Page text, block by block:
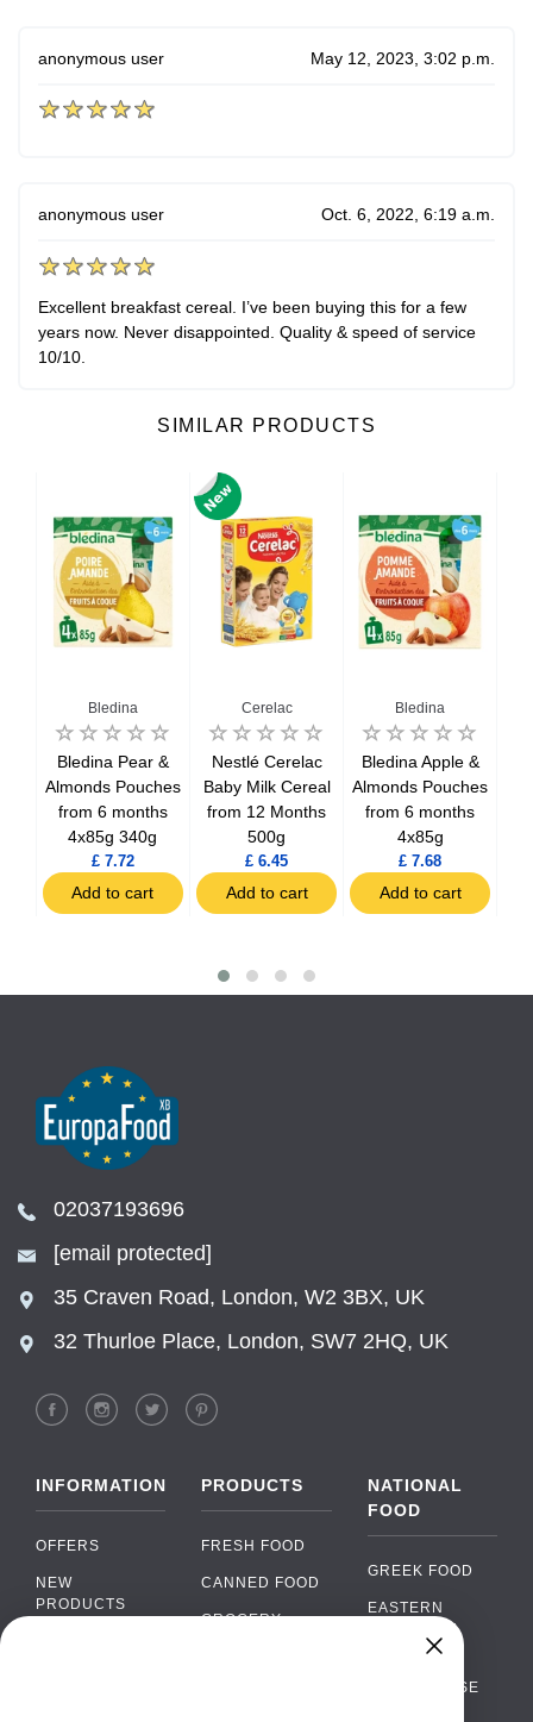
anonymous user May 12, 2023, 3:02 p.m.
anonymous user Oct. 6, 2022, 6:19 a.m.
Excellent breakfast cereal. I’ve been buying this for a few
years now. Never disappointed. Quality & speed of service
10/10.
SIMILAR PRODUCTS
Bledina
Bledina Pear &
Almonds Pouches
from 6 months
4x85g 340g
£ 7.72
Add to cart
Cerelac
Nestlé Cerelac
Baby Milk Cereal
from 12 Months
500g
£ 6.45
Add to cart
Bledina
Bledina Apple &
Almonds Pouches
from 6 months
4x85g
£ 7.68
Add to cart
02037193696
[email protected]
35 Craven Road, London, W2 3BX, UK
32 Thurloe Place, London, SW7 2HQ, UK
INFORMATION
OFFERS
NEW
PRODUCTS
PRODUCTS
FRESH FOOD
CANNED FOOD
GROCERY
NATIONAL
FOOD
GREEK FOOD
EASTERN
EUROPEAN
PORTUGUESE
›